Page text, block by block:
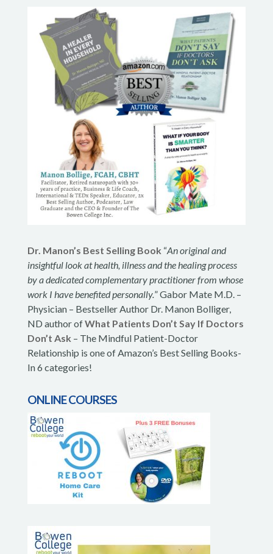
Dr. Manon’s Best Selling Book “An original and
insightful look at health, illness and the healing process
by a dedicated complementary practitioner from whose
work I have benefited personally.” Gabor Mate M.D. –
Physician – Bestseller Author Dr. Manon Bolliger,
ND author ofWhat Patients Don’t Say If Doctors
Don’t Ask – The Mindful Patient-Doctor
Relationship is one of Amazon’s Best Selling Books-
In 6 categories!
ONLINE COURSES